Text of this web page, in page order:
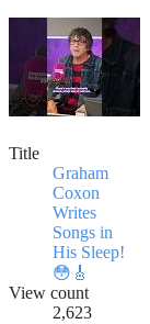
Title
Graham
Coxon
Writes
Songs in
His Sleep!
😳🎸
View count
2,623